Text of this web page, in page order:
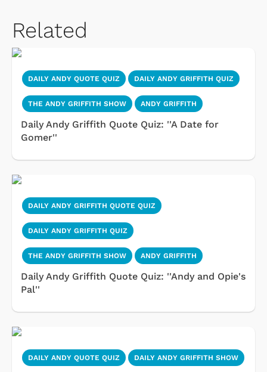
Related
DAILY ANDY QUOTE QUIZ DAILY ANDY GRIFFITH QUIZ
THE ANDY GRIFFITH SHOW ANDY GRIFFITH
Daily Andy Griffith Quote Quiz: ''A Date for
Gomer''
DAILY ANDY GRIFFITH QUOTE QUIZ
DAILY ANDY GRIFFITH QUIZ
THE ANDY GRIFFITH SHOW ANDY GRIFFITH
Daily Andy Griffith Quote Quiz: ''Andy and Opie's
Pal''
DAILY ANDY QUOTE QUIZ DAILY ANDY GRIFFITH SHOW